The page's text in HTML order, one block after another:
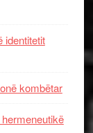
identitetit
kombëtar